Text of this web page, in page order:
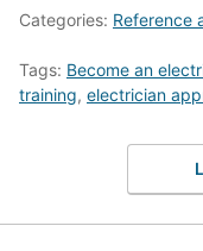
Categories: Reference
Tags: Become an
training, electrician